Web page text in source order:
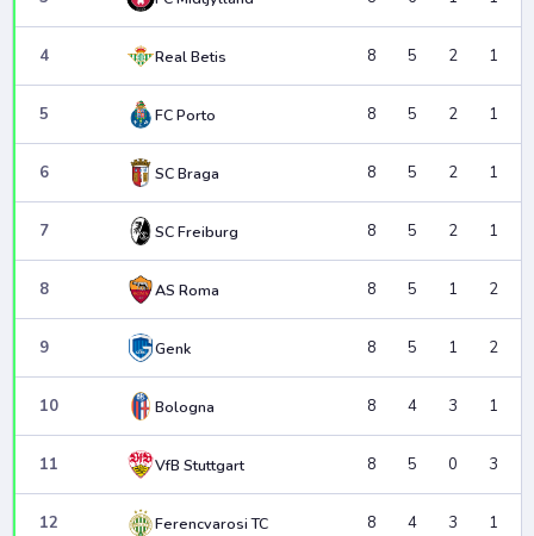
4 Real Betis 8 5 2 1
5 FC Porto 8 5 2 1
6 SC Braga 8 5 2 1
7 SC Freiburg 8 5 2 1
8 AS Roma 8 5 1 2
9 Genk 8 5 1 2
10 Bologna 8 4 3 1
11 VfB Stuttgart 8 5 0 3
12 Ferencvarosi TC 8 4 3 1